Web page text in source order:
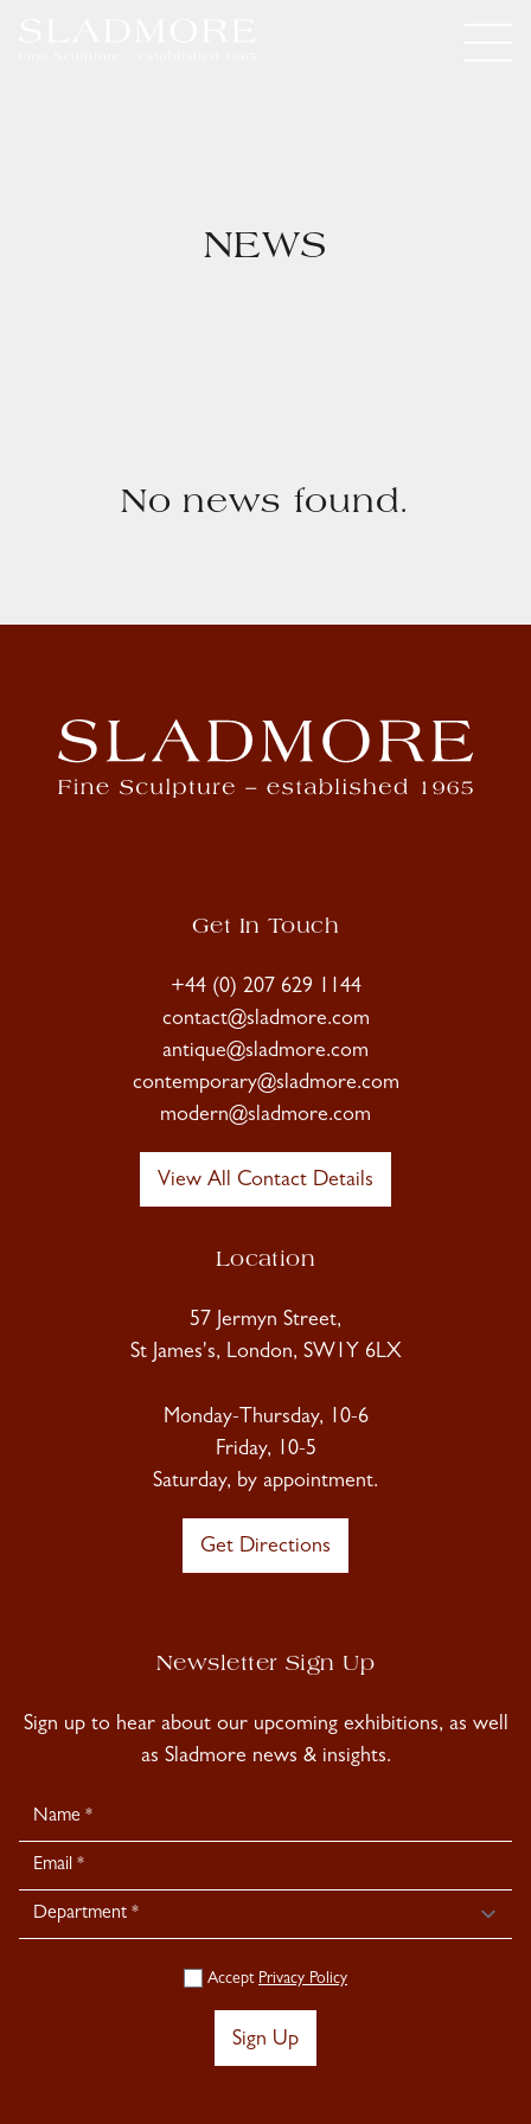
NEWS
No news found.
Get In Touch
+44 (0) 207 629 1144
contact@sladmore.com
antique@sladmore.com
contemporary@sladmore.com
modern@sladmore.com
View All Contact Details
Location
57 Jermyn Street,
St James's, London, SW1Y 6LX
Monday-Thursday, 10-6
Friday, 10-5
Saturday, by appointment.
Get Directions
Newsletter Sign Up
Sign up to hear about our upcoming exhibitions, as well
as Sladmore news & insights.
Newsletter
Signup
Accept Privacy Policy
Sign Up